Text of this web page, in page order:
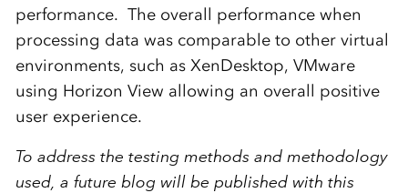
performance. The overall performance when
processing data was comparable to other virtual
environments, such as XenDesktop, VMware
using Horizon View allowing an overall positive
user experience.
To address the testing methods and methodology
used, a future blog will be published with this